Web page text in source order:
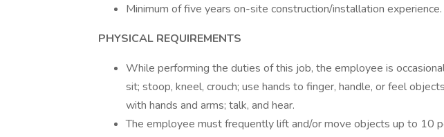
Minimum of five years on-site construction/installation experience.
PHYSICAL REQUIREMENTS
While performing the duties of this job, the employee is
sit; stoop, kneel, crouch; use hands to finger, handle, or feel
with hands and arms; talk, and hear.
The employee must frequently lift and/or move objects up to 10